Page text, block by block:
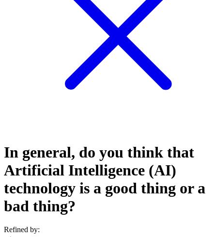
In general, do you think that
Artificial Intelligence (AI)
technology is a good thing or a
bad thing?
Refined by: